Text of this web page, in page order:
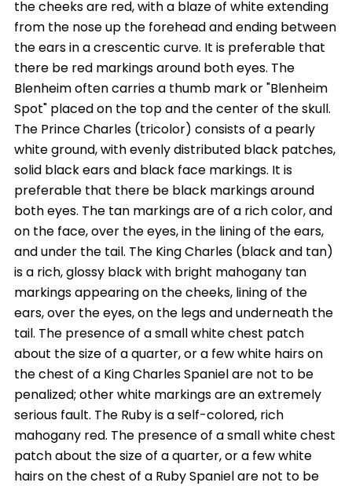
the cheeks are red, with a blaze of white extending
from the nose up the forehead and ending between
the ears in a crescentic curve. It is preferable that
there be red markings around both eyes. The
Blenheim often carries a thumb mark or "Blenheim
Spot" placed on the top and the center of the skull.
The Prince Charles (tricolor) consists of a pearly
white ground, with evenly distributed black patches,
solid black ears and black face markings. It is
preferable that there be black markings around
both eyes. The tan markings are of a rich color, and
on the face, over the eyes, in the lining of the ears,
and under the tail. The King Charles (black and tan)
is a rich, glossy black with bright mahogany tan
markings appearing on the cheeks, lining of the
ears, over the eyes, on the legs and underneath the
tail. The presence of a small white chest patch
about the size of a quarter, or a few white hairs on
the chest of a King Charles Spaniel are not to be
penalized; other white markings are an extremely
serious fault. The Ruby is a self-colored, rich
mahogany red. The presence of a small white chest
patch about the size of a quarter, or a few white
hairs on the chest of a Ruby Spaniel are not to be